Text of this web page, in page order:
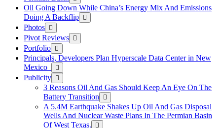
Oil Going Down While China’s Energy Mix And Emissions
Doing A Backflip
Photos
Pivot Reviews
Portfolio
Principals, Developers Plan Hyperscale Data Center in New
Mexico
Publicity
3 Reasons Oil And Gas Should Keep An Eye On The
Battery Transition
A 5.4M Earthquake Shakes Up Oil And Gas Disposal
Wells And Nuclear Waste Plans In The Permian Basin
Of West Texas.